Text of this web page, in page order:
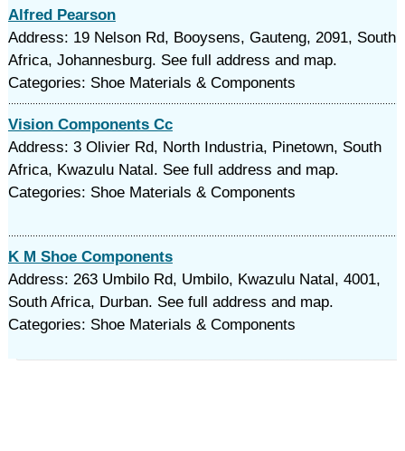
Alfred Pearson
Address: 19 Nelson Rd, Booysens, Gauteng, 2091, South
Africa, Johannesburg. See full address and map.
Categories: Shoe Materials & Components
Vision Components Cc
Address: 3 Olivier Rd, North Industria, Pinetown, South
Africa, Kwazulu Natal. See full address and map.
Categories: Shoe Materials & Components
K M Shoe Components
Address: 263 Umbilo Rd, Umbilo, Kwazulu Natal, 4001,
South Africa, Durban. See full address and map.
Categories: Shoe Materials & Components